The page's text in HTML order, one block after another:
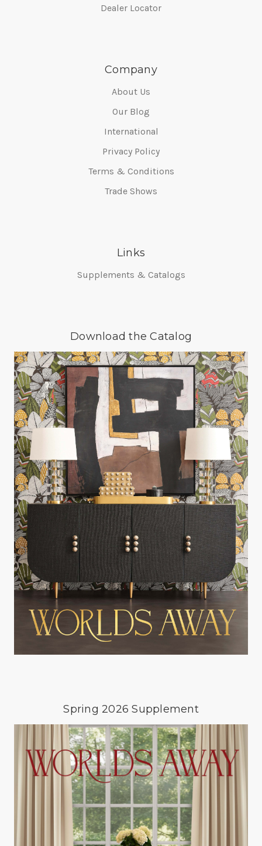
Dealer Locator
Company
About Us
Our Blog
International
Privacy Policy
Terms & Conditions
Trade Shows
Links
Supplements & Catalogs
Download the Catalog
Spring 2026 Supplement